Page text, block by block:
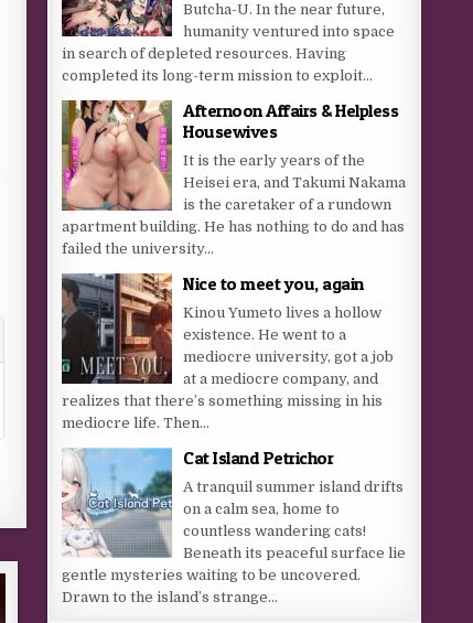
Butcha-U. In the near future,
humanity ventured into space
in search of depleted resources. Having
completed its long-term mission to exploit...
Afternoon Affairs & Helpless
Housewives
It is the early years of the
Heisei era, and Takumi Nakama
is the caretaker of a rundown
apartment building. He has nothing to do and has
failed the university...
Nice to meet you, again
Kinou Yumeto lives a hollow
existence. He went to a
mediocre university, got a job
at a mediocre company, and
realizes that there’s something missing in his
mediocre life. Then...
Cat Island Petrichor
A tranquil summer island drifts
on a calm sea, home to
countless wandering cats!
Beneath its peaceful surface lie
gentle mysteries waiting to be uncovered.
Drawn to the island’s strange...